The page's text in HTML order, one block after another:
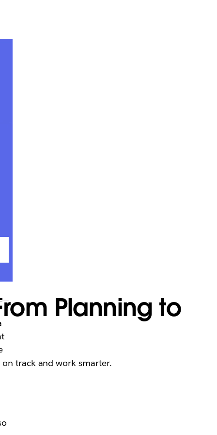
Planning to
track and work smarter.